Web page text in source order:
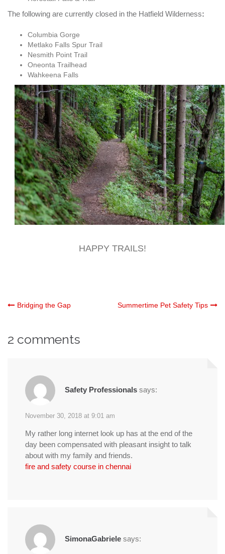
The following are currently closed in the Hatfield Wilderness:
Columbia Gorge
Metlako Falls Spur Trail
Nesmith Point Trail
Oneonta Trailhead
Wahkeena Falls
HAPPY TRAILS!
Post
navigation
Bridging the Gap Summertime Pet Safety Tips
2 comments
Safety Professionals says:
November 30, 2018 at 9:01 am
My rather long internet look up has at the end of the
day been compensated with pleasant insight to talk
about with my family and friends.
fire and safety course in chennai
SimonaGabriele says: